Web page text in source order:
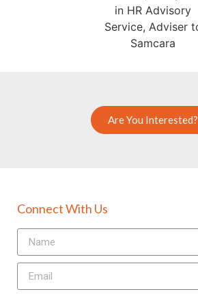
Are You Interested?
Connect With Us